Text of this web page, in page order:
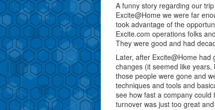
A funny story regarding our
Excite@Home we were far
took advantage of the
Excite.com operations folks
They were good and had
Later, after Excite@Home
changes (it seemed like
those people were gone and
techniques and tools and
see how fast a company
turnover was just too great